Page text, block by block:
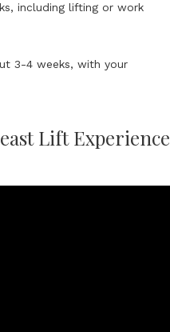
including lifting or work
3-4 weeks, with your
Lift Experience